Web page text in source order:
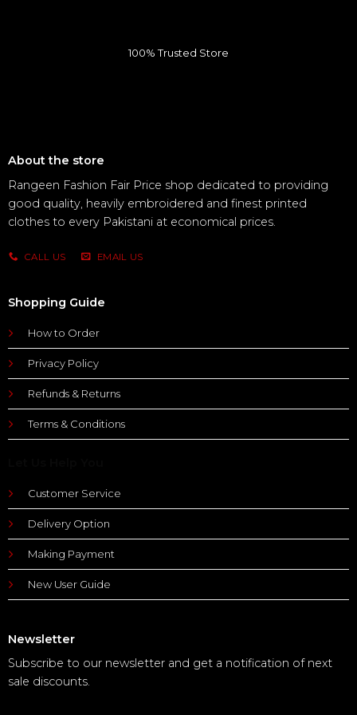
100% Trusted Store
About the store
Rangeen Fashion Fair Price shop dedicated to providing
good quality, heavily embroidered and finest printed
clothes to every Pakistani at economical prices.
CALL US EMAIL US
Shopping Guide
How to Order
Privacy Policy
Refunds & Returns
Terms & Conditions
Customer Service
Delivery Option
Making Payment
New User Guide
Newsletter
Subscribe to our newsletter and get a notification of next
sale discounts.